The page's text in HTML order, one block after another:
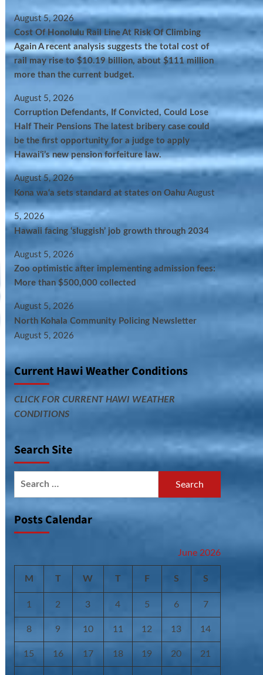
August 5, 2026
Cost Of Honolulu Rail Line At Risk Of Climbing
Again A recent analysis suggests the total cost of
rail may rise to $10.19 billion, about $111 million
more than the current budget.
August 5, 2026
Corruption Defendants, If Convicted, Could Lose
Half Their Pensions The latest bribery case could
be the first opportunity for a judge to apply
Hawaiʻi’s new pension forfeiture law.
August 5, 2026
Kona wa‘a sets standard at states on Oahu August
5, 2026
Hawaii facing ‘sluggish’ job growth through 2034
August 5, 2026
Zoo optimistic after implementing admission fees:
More than $500,000 collected
August 5, 2026
North Kohala Community Policing Newsletter
August 5, 2026
Current Hawi Weather Conditions
CLICK FOR CURRENT HAWI WEATHER
CONDITIONS
Search Site
Posts Calendar
June 2026
M T W T F S S
1 2 3 4 5 6 7
8 9 10 11 12 13 14
15 16 17 18 19 20 21